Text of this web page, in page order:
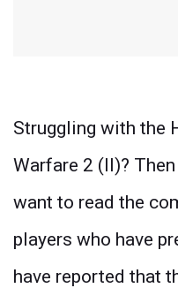
Struggling with the
Warfare 2 (II)?
want to read the
players who have
have reported that